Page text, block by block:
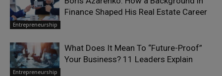
Entrepreneurship
Finance Shaped His Real Estate Career
Entrepreneurship
What Does It Mean To “Future-Proof”
Your Business? 11 Leaders Explain